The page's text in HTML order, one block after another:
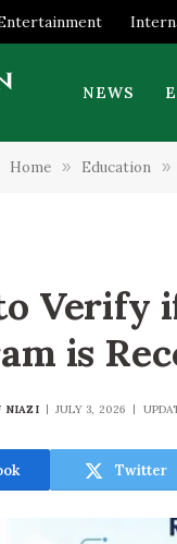
NEWS
Home » Education »
Verify
is
NIAZI JULY 3, 2026
Twitter